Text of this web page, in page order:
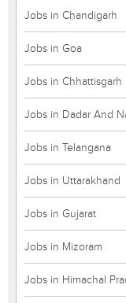
Jobs in Chandigarh
Jobs in Goa
Jobs in Chhattisgarh
Jobs in Dadar And
Jobs in Telangana
Jobs in Uttarakhand
Jobs in Gujarat
Jobs in Mizoram
Jobs in Himachal